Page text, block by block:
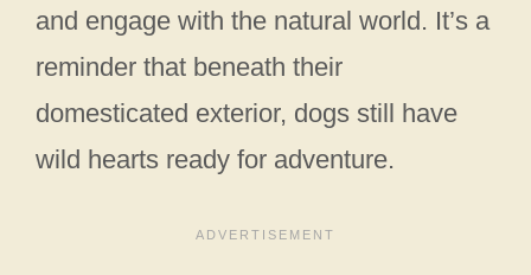
and engage with the natural world. It’s a
reminder that beneath their
domesticated exterior, dogs still have
wild hearts ready for adventure.